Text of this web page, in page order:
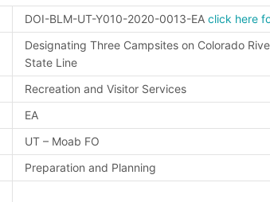
DOI-BLM-UT-Y010-2020-0013-EA click here
Designating Three Campsites on Colorado
State Line
Recreation and Visitor Services
EA
UT – Moab FO
Preparation and Planning